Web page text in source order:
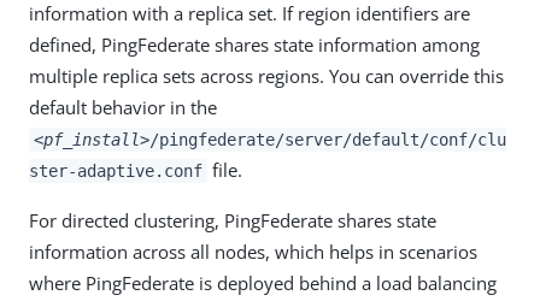
information with a replica set. If region identifiers are
defined, PingFederate shares state information among
multiple replica sets across regions. You can override this
default behavior in the
<pf_install>/pingfederate/server/default/conf/clu
ster-adaptive.conf file.
For directed clustering, PingFederate shares state
information across all nodes, which helps in scenarios
where PingFederate is deployed behind a load balancing